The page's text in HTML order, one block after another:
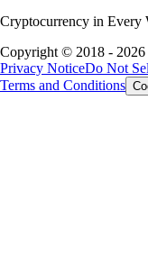
Cryptocurrency in
Copyright © 2018 - 2026
Privacy NoticeDo Not
Terms and Conditions